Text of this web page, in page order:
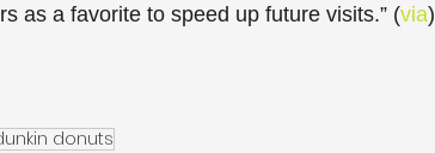
as a favorite to speed up future visits.” (via)
donuts